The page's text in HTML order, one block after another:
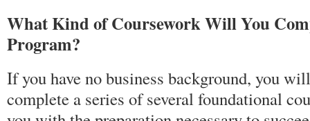
What Kind of Coursework Will You
Program?
If you have no business background, you
complete a series of several foundational